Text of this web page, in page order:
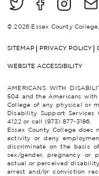
© 2026 Essex County
SITEMAP PRIVACY POLICY
WEBSITE ACCESSIBILITY
AMERICANS WITH
504 and the Americans
College of any physical or
Disability Support Services
4122 or call (973) 877-3186.
Essex County College
activity or deny
discriminate on the basis
sex/gender, pregnancy or
actual or perceived
arrest and/or conviction